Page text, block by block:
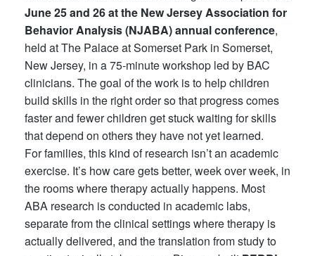
June 25 and 26 at the New Jersey Association for
Behavior Analysis (NJABA) annual conference,
held at The Palace at Somerset Park in Somerset,
New Jersey, in a 75-minute workshop led by BAC
clinicians. The goal of the work is to help children
build skills in the right order so that progress comes
faster and fewer children get stuck waiting for skills
that depend on others they have not yet learned.
For families, this kind of research isn’t an academic
exercise. It’s how care gets better, week over week, in
the rooms where therapy actually happens. Most
ABA research is conducted in academic labs,
separate from the clinical settings where therapy is
actually delivered, and the translation from study to